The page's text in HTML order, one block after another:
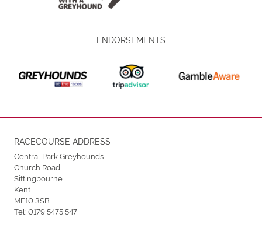
ENDORSEMENTS
RACECOURSE ADDRESS
Central Park Greyhounds
Church Road
Sittingbourne
Kent
ME10 3SB
Tel:0179 5475 547